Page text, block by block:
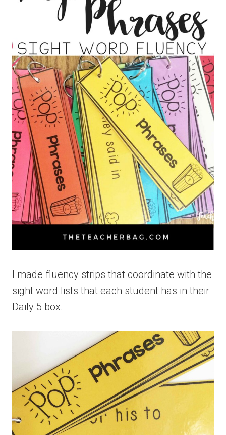
I made fluency strips that coordinate with the
sight word lists that each student has in their
Daily 5 box.